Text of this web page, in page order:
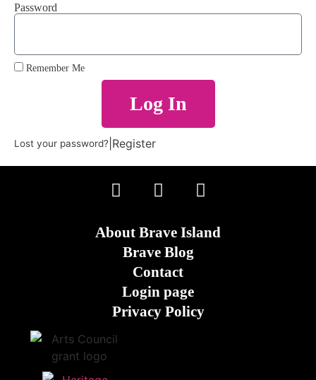
Password
Remember Me
Log In
Lost your password? Register
About Brave Island
Brave Blog
Contact
Login page
Privacy Policy